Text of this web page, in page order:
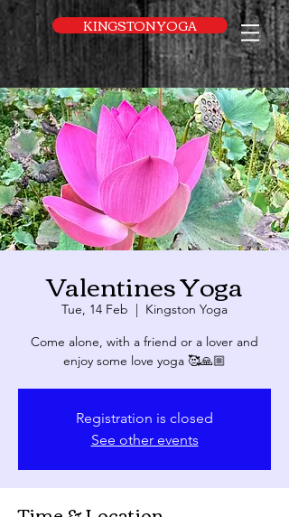
UA-169616052-1
KINGSTON YOGA
Valentines Yoga
Tue, 14 Feb
  |
Kingston Yoga
Come alone, with a friend or a lover and
enjoy some love yoga 🥰🙏🏼
Registration is closed
See other events